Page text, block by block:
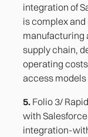
integration of
is complex
manufacturing
supply chain,
operating
access
5. Folio 3/
with
integration-